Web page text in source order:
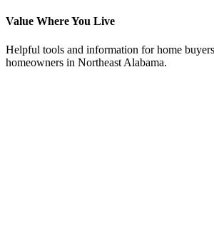
Value Where You Live
Helpful tools and information for home
homeowners in Northeast Alabama.